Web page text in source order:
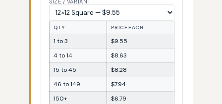
QTY PRICE EACH
1 to 3
$9.55
4 to 14
$8.63
15 to 45
$8.28
46 to 149
$7.94
150+
$6.79